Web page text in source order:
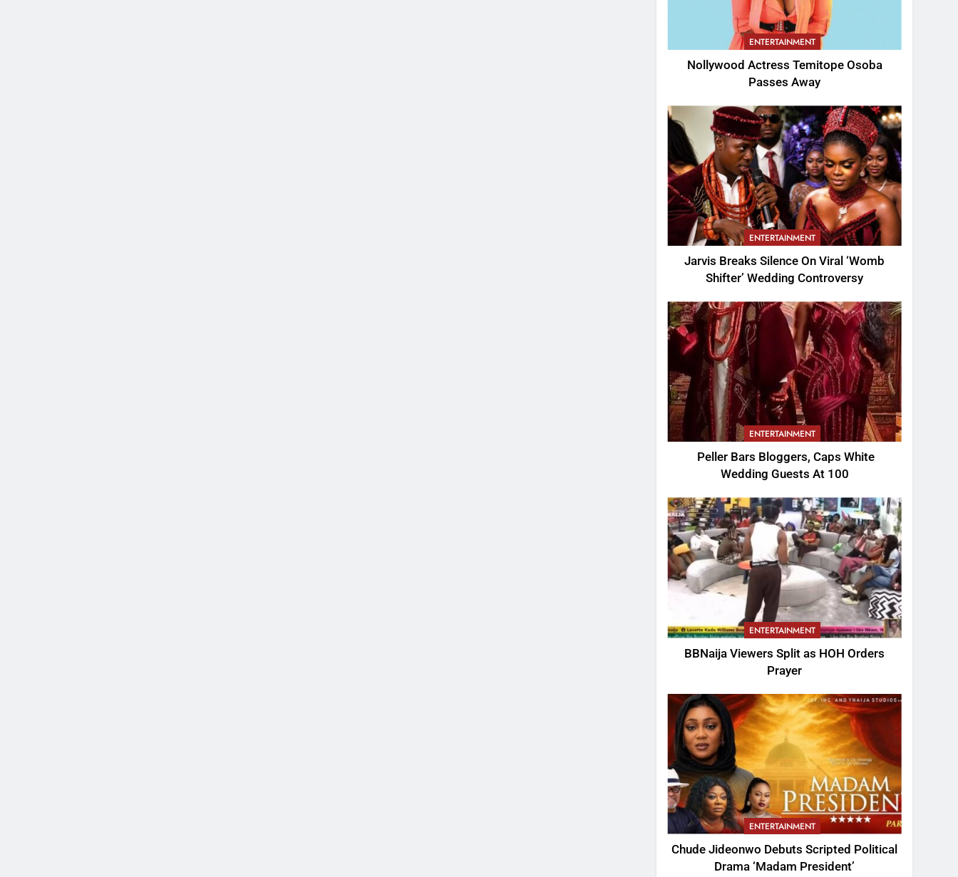
ENTERTAINMENT
Nollywood Actress Temitope Osoba
Passes Away
ENTERTAINMENT
Jarvis Breaks Silence On Viral ‘Womb
Shifter’ Wedding Controversy
ENTERTAINMENT
Peller Bars Bloggers, Caps White
Wedding Guests At 100
ENTERTAINMENT
BBNaija Viewers Split as HOH Orders
Prayer
ENTERTAINMENT
Chude Jideonwo Debuts Scripted Political
Drama ‘Madam President’